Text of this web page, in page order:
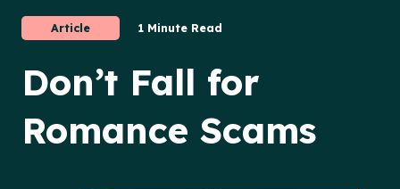
Article 1 Minute Read
Don’t Fall for
Romance Scams